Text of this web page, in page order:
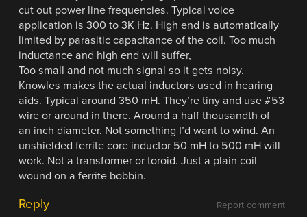
cut out power line frequencies. Typical voice
application is 300 to 3K Hz. High end is automatically
limited by parasitic capacitance of the coil. Too much
inductance and high end will suffer,
Too small and not much signal so it gets noisy.
Knowles makes the actual inductors used in hearing
aids. Typical around 350 mH. They’re tiny and use #53
wire or around in there. Around a half thousandth of
an inch diameter. Not something I’d want to wind. An
unshielded ferrite core inductor 50 mH to 500 mH will
work. Not a transformer or toroid. Just a plain coil
wound on a ferrite bobbin.
Report comment
Reply